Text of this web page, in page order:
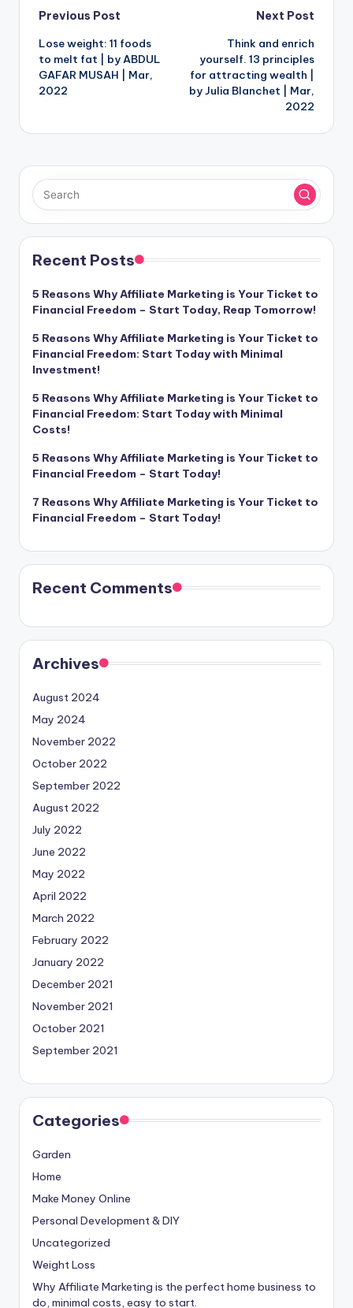
Post
navigation
Previous Post
Lose weight: 11 foods
to melt fat | by ABDUL
GAFAR MUSAH | Mar,
2022
Next Post
Think and enrich
yourself. 13 principles
for attracting wealth |
by Julia Blanchet | Mar,
2022
Recent Posts
5 Reasons Why Affiliate Marketing is Your Ticket to
Financial Freedom – Start Today, Reap Tomorrow!
5 Reasons Why Affiliate Marketing is Your Ticket to
Financial Freedom: Start Today with Minimal
Investment!
5 Reasons Why Affiliate Marketing is Your Ticket to
Financial Freedom: Start Today with Minimal
Costs!
5 Reasons Why Affiliate Marketing is Your Ticket to
Financial Freedom – Start Today!
7 Reasons Why Affiliate Marketing is Your Ticket to
Financial Freedom – Start Today!
Recent Comments
Archives
August 2024
May 2024
November 2022
October 2022
September 2022
August 2022
July 2022
June 2022
May 2022
April 2022
March 2022
February 2022
January 2022
December 2021
November 2021
October 2021
September 2021
Categories
Garden
Home
Make Money Online
Personal Development & DIY
Uncategorized
Weight Loss
Why Affiliate Marketing is the perfect home business to
do, minimal costs, easy to start.